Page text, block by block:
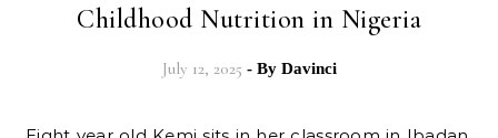
Childhood Nutrition in Nigeria
July 12, 2025 - By Davinci